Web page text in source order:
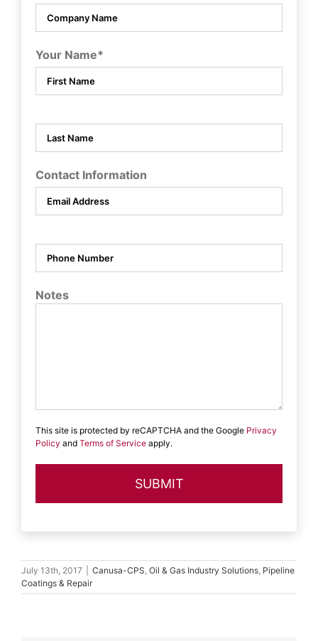
Your Name*
Contact Information
Notes
This site is protected by reCAPTCHA and the Google Privacy
Policy and Terms of Serviceapply.
July 13th, 2017 Canusa-CPS, Oil & Gas Industry Solutions, Pipeline
Coatings & Repair